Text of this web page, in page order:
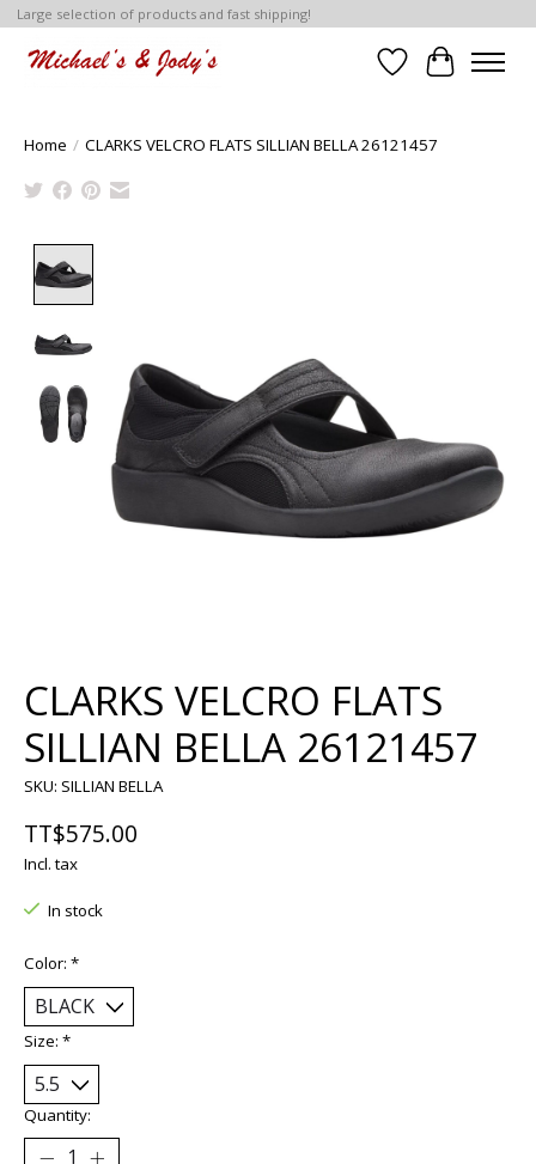
Large selection of products and fast shipping!
Wish List
Cart
Home / CLARKS VELCRO FLATS SILLIAN BELLA 26121457
CLARKS VELCRO FLATS
SILLIAN BELLA 26121457
SKU: SILLIAN BELLA
TT$575.00
Incl. tax
In stock
Color: *
Size: *
Quantity: